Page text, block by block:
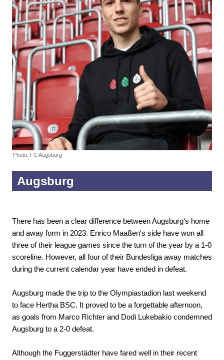
Photo: FC Augsburg
Augsburg
There has been a clear difference between Augsburg's home
and away form in 2023. Enrico Maaßen's side have won all
three of their league games since the turn of the year by a 1-0
scoreline. However, all four of their Bundesliga away matches
during the current calendar year have ended in defeat.
Augsburg made the trip to the Olympiastadion last weekend
to face Hertha BSC. It proved to be a forgettable afternoon,
as goals from Marco Richter and Dodi Lukebakio condemned
Augsburg to a 2-0 defeat.
Although the Fuggerstädter have fared well in their recent